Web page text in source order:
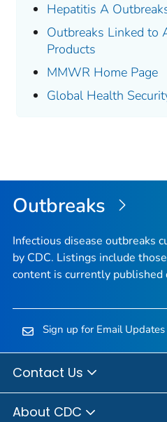
Hepatitis A
Outbreaks Linked to
Products
MMWR Home Page
Global Health
Outbreaks
Infectious disease outbreaks
by CDC. Listings include
content is currently published
Sign up for Email Updates
Contact Us
About CDC